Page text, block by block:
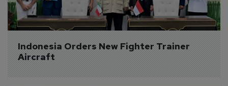
Indonesia Orders New Fighter Trainer
Aircraft